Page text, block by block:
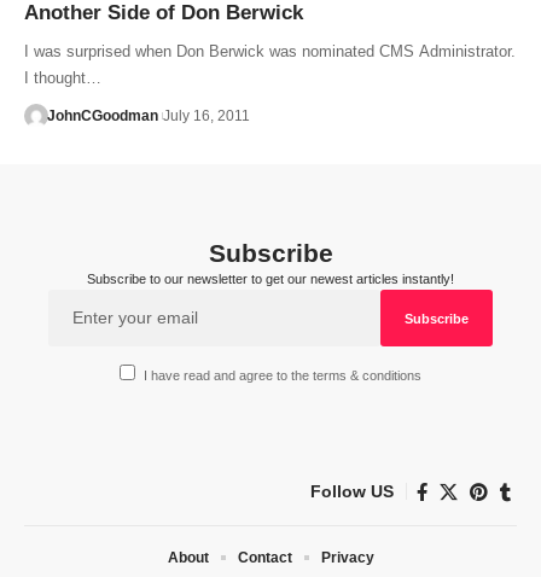
Another Side of Don Berwick
I was surprised when Don Berwick was nominated CMS Administrator.
I thought…
JohnCGoodman July 16, 2011
Subscribe
Subscribe to our newsletter to get our newest articles instantly!
I have read and agree to the terms & conditions
Follow US
About Contact Privacy